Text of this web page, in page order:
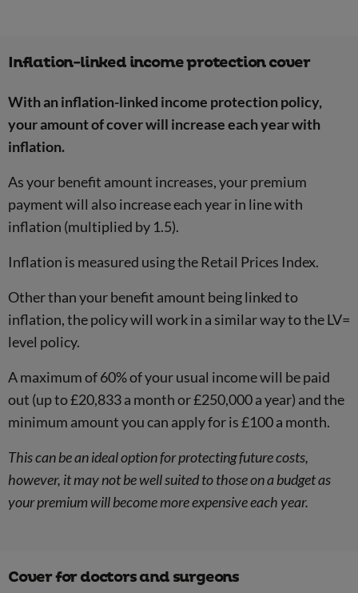
Inflation-linked income protection cover
With an inflation-linked income protection policy,
your amount of cover will increase each year with
inflation.
As your benefit amount increases, your premium
payment will also increase each year in line with
inflation (multiplied by 1.5).
Inflation is measured using the Retail Prices Index.
Other than your benefit amount being linked to
inflation, the policy will work in a similar way to the LV=
level policy.
A maximum of 60% of your usual income will be paid
out (up to £20,833 a month or £250,000 a year) and the
minimum amount you can apply for is £100 a month.
This can be an ideal option for protecting future costs,
however, it may not be well suited to those on a budget as
your premium will become more expensive each year.
Cover for doctors and surgeons